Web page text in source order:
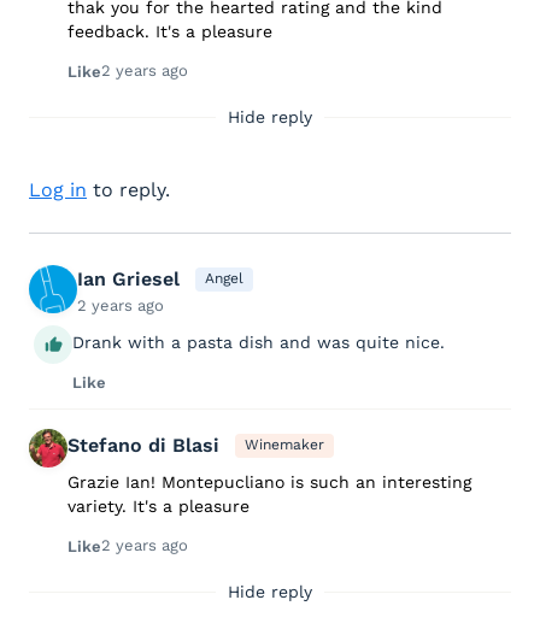
thak you for the hearted rating and the kind
feedback. It's a pleasure
Like2 years ago
Hide reply
Log in to reply.
Ian Griesel Angel
2 years ago
Drank with a pasta dish and was quite nice.
Like
Stefano di Blasi Winemaker
Grazie Ian! Montepucliano is such an interesting
variety. It's a pleasure
Like2 years ago
Hide reply